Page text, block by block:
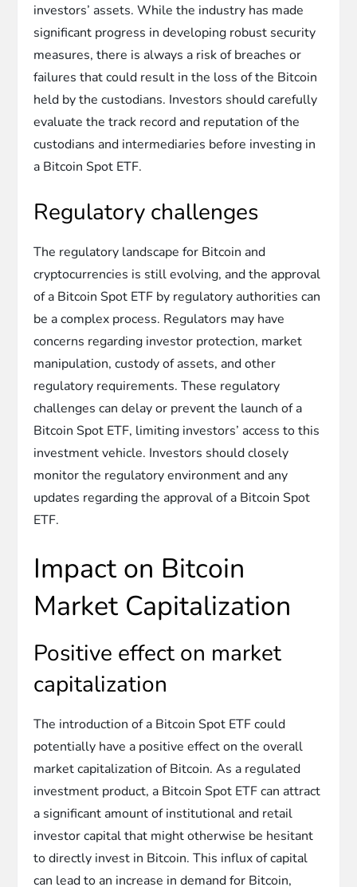
investors’ assets. While the industry has made
significant progress in developing robust security
measures, there is always a risk of breaches or
failures that could result in the loss of the Bitcoin
held by the custodians. Investors should carefully
evaluate the track record and reputation of the
custodians and intermediaries before investing in
a Bitcoin Spot ETF.
Regulatory challenges
The regulatory landscape for Bitcoin and
cryptocurrencies is still evolving, and the approval
of a Bitcoin Spot ETF by regulatory authorities can
be a complex process. Regulators may have
concerns regarding investor protection, market
manipulation, custody of assets, and other
regulatory requirements. These regulatory
challenges can delay or prevent the launch of a
Bitcoin Spot ETF, limiting investors’ access to this
investment vehicle. Investors should closely
monitor the regulatory environment and any
updates regarding the approval of a Bitcoin Spot
ETF.
Impact on Bitcoin
Market Capitalization
Positive effect on market
capitalization
The introduction of a Bitcoin Spot ETF could
potentially have a positive effect on the overall
market capitalization of Bitcoin. As a regulated
investment product, a Bitcoin Spot ETF can attract
a significant amount of institutional and retail
investor capital that might otherwise be hesitant
to directly invest in Bitcoin. This influx of capital
can lead to an increase in demand for Bitcoin,